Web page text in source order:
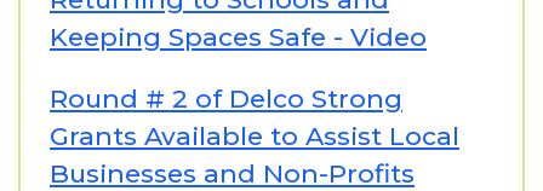
Keeping Spaces Safe - Video
Round # 2 of Delco Strong
Grants Available to Assist Local
Businesses and Non-Profits